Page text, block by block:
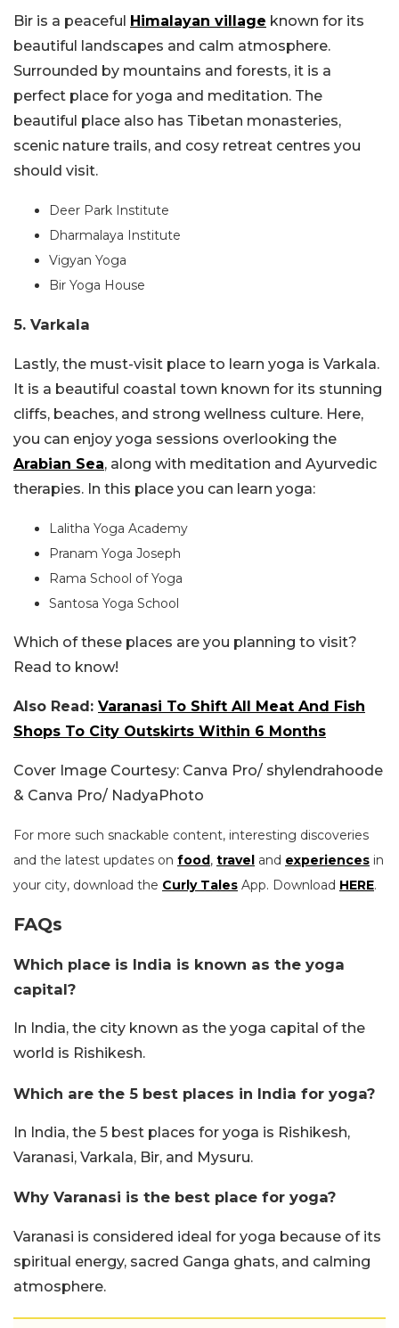
Bir is a peaceful Himalayan village known for its
beautiful landscapes and calm atmosphere.
Surrounded by mountains and forests, it is a
perfect place for yoga and meditation. The
beautiful place also has Tibetan monasteries,
scenic nature trails, and cosy retreat centres you
should visit.
Deer Park Institute
Dharmalaya Institute
Vigyan Yoga
Bir Yoga House
5. Varkala
Lastly, the must-visit place to learn yoga is Varkala.
It is a beautiful coastal town known for its stunning
cliffs, beaches, and strong wellness culture. Here,
you can enjoy yoga sessions overlooking the
Arabian Sea, along with meditation and Ayurvedic
therapies. In this place you can learn yoga:
Lalitha Yoga Academy
Pranam Yoga Joseph
Rama School of Yoga
Santosa Yoga School
Which of these places are you planning to visit?
Read to know!
Also Read: Varanasi To Shift All Meat And Fish
Shops To City Outskirts Within 6 Months
Cover Image Courtesy: Canva Pro/ shylendrahoode
& Canva Pro/ NadyaPhoto
For more such snackable content, interesting discoveries
and the latest updates on food, travel and experiences in
your city, download the Curly Tales App. Download HERE.
FAQs
Which place is India is known as the yoga
capital?
In India, the city known as the yoga capital of the
world is Rishikesh.
Which are the 5 best places in India for yoga?
In India, the 5 best places for yoga is Rishikesh,
Varanasi, Varkala, Bir, and Mysuru.
Why Varanasi is the best place for yoga?
Varanasi is considered ideal for yoga because of its
spiritual energy, sacred Ganga ghats, and calming
atmosphere.